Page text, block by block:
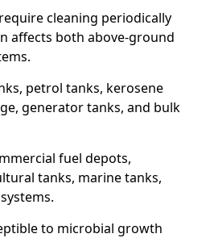
cleaning periodically
affects both above-ground
petrol tanks, kerosene
generator tanks, and bulk
fuel depots,
tanks, marine tanks,
to microbial growth